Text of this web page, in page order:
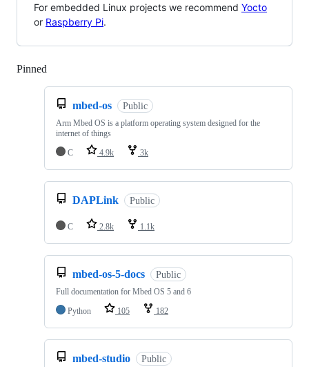
For embedded Linux projects we recommend Yocto
or Raspberry Pi.
Pinned
mbed-os Public
Arm Mbed OS is a platform operating system designed for the
internet of things
C
4.9k 3k
DAPLink Public
C 2.8k 1.1k
mbed-os-5-docs Public
Full documentation for Mbed OS 5 and 6
Python
105 182
mbed-studio Public